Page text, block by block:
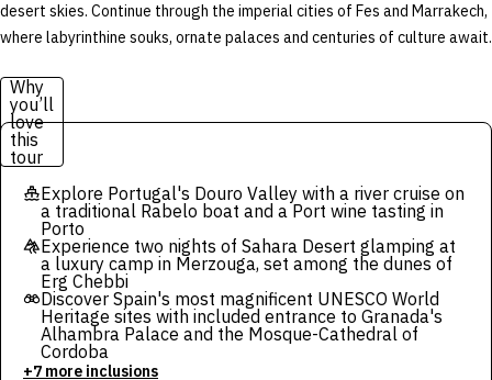
desert skies. Continue through the imperial cities of Fes and Marrakech,
where labyrinthine souks, ornate palaces and centuries of culture await.
Why
you’ll
love
this
tour
Explore Portugal's Douro Valley with a river cruise on
a traditional Rabelo boat and a Port wine tasting in
Porto
Experience two nights of Sahara Desert glamping at
a luxury camp in Merzouga, set among the dunes of
Erg Chebbi
Discover Spain's most magnificent UNESCO World
Heritage sites with included entrance to Granada's
Alhambra Palace and the Mosque-Cathedral of
Cordoba
+7 more inclusions